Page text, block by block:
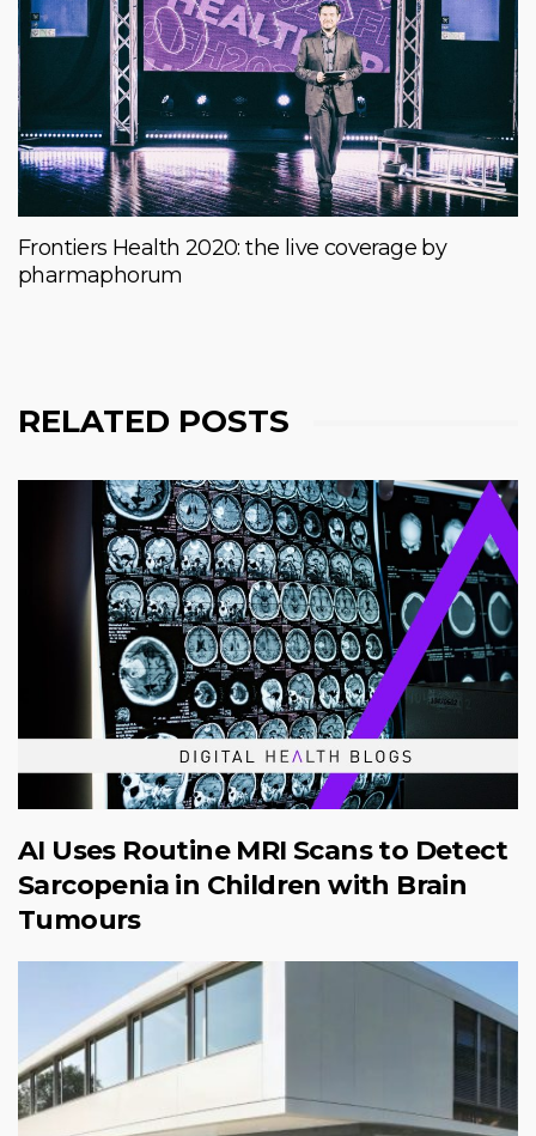
Frontiers Health 2020: the live coverage by
pharmaphorum
RELATED POSTS
AI Uses Routine MRI Scans to Detect
Sarcopenia in Children with Brain
Tumours